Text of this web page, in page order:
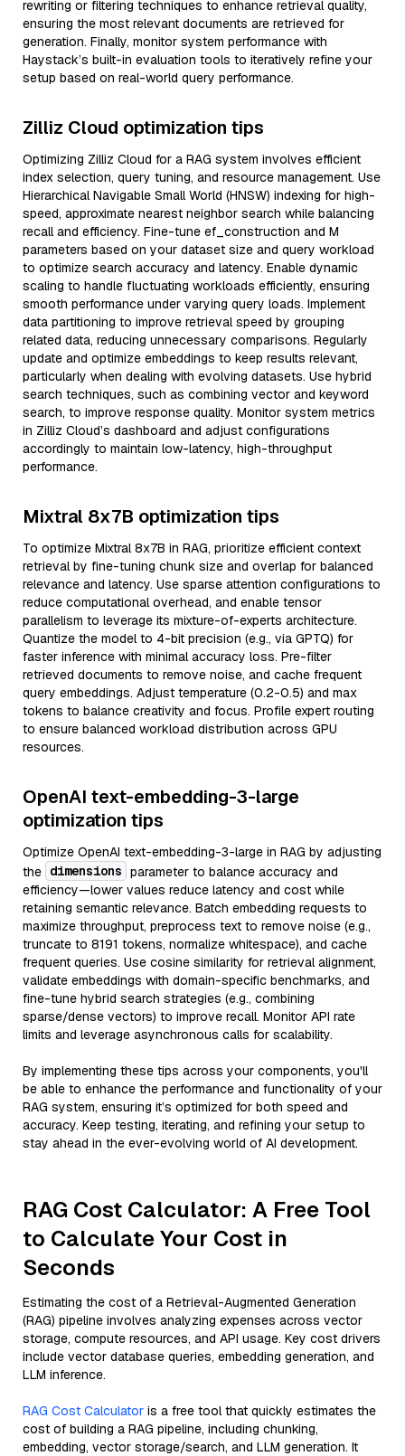
rewriting or filtering techniques to enhance retrieval quality,
ensuring the most relevant documents are retrieved for
generation. Finally, monitor system performance with
Haystack’s built-in evaluation tools to iteratively refine your
setup based on real-world query performance.
Zilliz Cloud optimization tips
Optimizing Zilliz Cloud for a RAG system involves efficient
index selection, query tuning, and resource management. Use
Hierarchical Navigable Small World (HNSW) indexing for high-
speed, approximate nearest neighbor search while balancing
recall and efficiency. Fine-tune ef_construction and M
parameters based on your dataset size and query workload
to optimize search accuracy and latency. Enable dynamic
scaling to handle fluctuating workloads efficiently, ensuring
smooth performance under varying query loads. Implement
data partitioning to improve retrieval speed by grouping
related data, reducing unnecessary comparisons. Regularly
update and optimize embeddings to keep results relevant,
particularly when dealing with evolving datasets. Use hybrid
search techniques, such as combining vector and keyword
search, to improve response quality. Monitor system metrics
in Zilliz Cloud’s dashboard and adjust configurations
accordingly to maintain low-latency, high-throughput
performance.
Mixtral 8x7B optimization tips
To optimize Mixtral 8x7B in RAG, prioritize efficient context
retrieval by fine-tuning chunk size and overlap for balanced
relevance and latency. Use sparse attention configurations to
reduce computational overhead, and enable tensor
parallelism to leverage its mixture-of-experts architecture.
Quantize the model to 4-bit precision (e.g., via GPTQ) for
faster inference with minimal accuracy loss. Pre-filter
retrieved documents to remove noise, and cache frequent
query embeddings. Adjust temperature (0.2-0.5) and max
tokens to balance creativity and focus. Profile expert routing
to ensure balanced workload distribution across GPU
resources.
OpenAI text-embedding-3-large
optimization tips
Optimize OpenAI text-embedding-3-large in RAG by adjusting
the dimensions parameter to balance accuracy and
efficiency—lower values reduce latency and cost while
retaining semantic relevance. Batch embedding requests to
maximize throughput, preprocess text to remove noise (e.g.,
truncate to 8191 tokens, normalize whitespace), and cache
frequent queries. Use cosine similarity for retrieval alignment,
validate embeddings with domain-specific benchmarks, and
fine-tune hybrid search strategies (e.g., combining
sparse/dense vectors) to improve recall. Monitor API rate
limits and leverage asynchronous calls for scalability.
By implementing these tips across your components, you'll
be able to enhance the performance and functionality of your
RAG system, ensuring it’s optimized for both speed and
accuracy. Keep testing, iterating, and refining your setup to
stay ahead in the ever-evolving world of AI development.
RAG Cost Calculator: A Free Tool
to Calculate Your Cost in
Seconds
Estimating the cost of a Retrieval-Augmented Generation
(RAG) pipeline involves analyzing expenses across vector
storage, compute resources, and API usage. Key cost drivers
include vector database queries, embedding generation, and
LLM inference.
RAG Cost Calculator is a free tool that quickly estimates the
cost of building a RAG pipeline, including chunking,
embedding, vector storage/search, and LLM generation. It